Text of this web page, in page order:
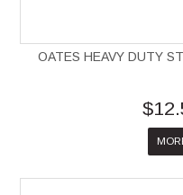
OATES HEAVY DUTY